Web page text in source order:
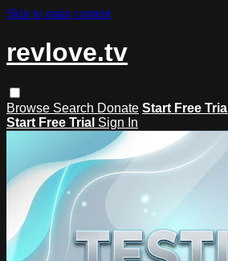
Skip to main content
revlove.tv
Browse Search Donate Start Free Trial
Start Free Trial Sign In